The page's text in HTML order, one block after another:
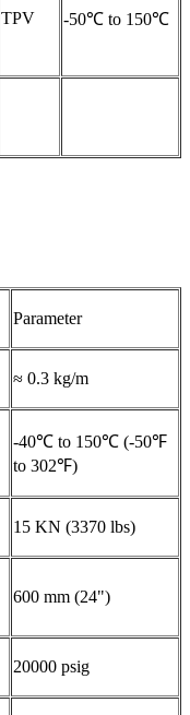
TPV -50℃ to 150℃
Parameter
≈ 0.3 kg/m
-40℃ to 150℃ (-50℉
to 302℉)
15 KN (3370 lbs)
600 mm (24")
20000 psig